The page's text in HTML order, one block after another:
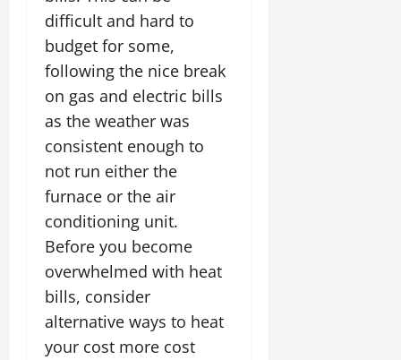
difficult and hard to
budget for some,
following the nice break
on gas and electric bills
as the weather was
consistent enough to
not run either the
furnace or the air
conditioning unit.
Before you become
overwhelmed with heat
bills, consider
alternative ways to heat
your cost more cost